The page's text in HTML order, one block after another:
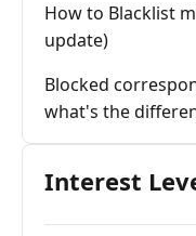
How to Blacklist
update)
Blocked
what's the
Interest